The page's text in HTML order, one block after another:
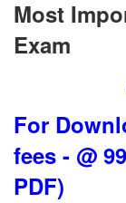
Most
Exam
For
fees - @
PDF)